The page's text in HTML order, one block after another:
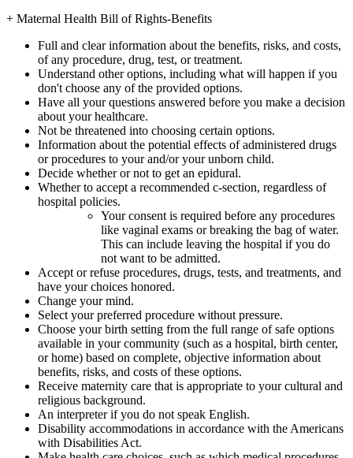
+ Maternal Health Bill of Rights-Benefits
Full and clear information about the benefits, risks, and costs,
of any procedure, drug, test, or treatment.
Understand other options, including what will happen if you
don't choose any of the provided options.
Have all your questions answered before you make a decision
about your healthcare.
Not be threatened into choosing certain options.
Information about the potential effects of administered drugs
or procedures to your and/or your unborn child.
Decide whether or not to get an epidural.
Whether to accept a recommended c-section, regardless of
hospital policies.
Your consent is required before any procedures
like vaginal exams or breaking the bag of water.
This can include leaving the hospital if you do
not want to be admitted.
Accept or refuse procedures, drugs, tests, and treatments, and
have your choices honored.
Change your mind.
Select your preferred procedure without pressure.
Choose your birth setting from the full range of safe options
available in your community (such as a hospital, birth center,
or home) based on complete, objective information about
benefits, risks, and costs of these options.
Receive maternity care that is appropriate to your cultural and
religious background.
An interpreter if you do not speak English.
Disability accommodations in accordance with the Americans
with Disabilities Act.